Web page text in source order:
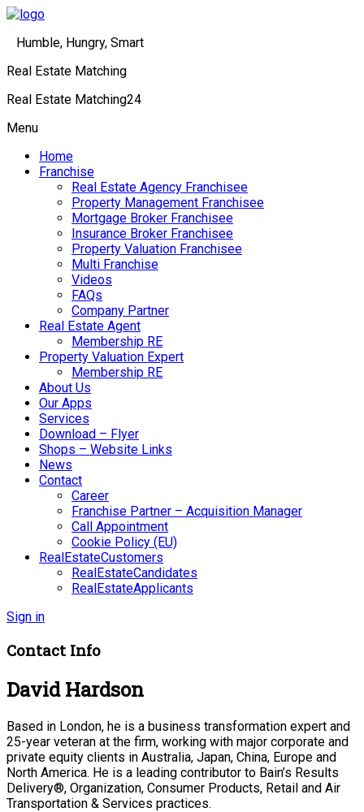
Humble, Hungry, Smart
Real Estate Matching
Real Estate Matching24
Menu
Home
Franchise
Real Estate Agency Franchisee
Property Management Franchisee
Mortgage Broker Franchisee
Insurance Broker Franchisee
Property Valuation Franchisee
Multi Franchise
Videos
FAQs
Company Partner
Real Estate Agent
Membership RE
Property Valuation Expert
Membership RE
About Us
Our Apps
Services
Download – Flyer
Shops – Website Links
News
Contact
Career
Franchise Partner – Acquisition Manager
Call Appointment
Cookie Policy (EU)
RealEstateCustomers
RealEstateCandidates
RealEstateApplicants
Sign in
Contact Info
David Hardson
Based in London, he is a business transformation expert and
25-year veteran at the firm, working with major corporate and
private equity clients in Australia, Japan, China, Europe and
North America. He is a leading contributor to Bain’s Results
Delivery®, Organization, Consumer Products, Retail and Air
Transportation & Services practices.